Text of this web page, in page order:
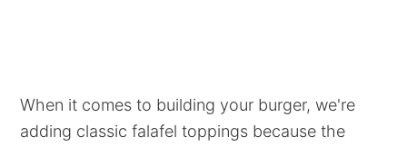
When it comes to building your burger, we're
adding classic falafel toppings because the